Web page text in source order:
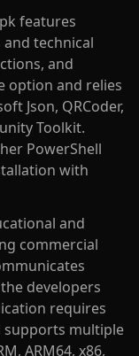
features
technical
and
option and relies
Json, QRCoder,
Toolkit.
PowerShell
with
and
commercial
developers
requires
supports multiple
ARM64, x86,